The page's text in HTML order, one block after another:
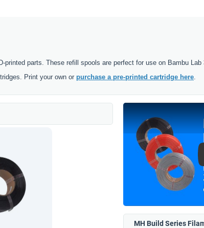
parts. These refill spools are perfect for use on Bambu Lab
Print your own or purchase a pre-printed cartridge here
MH Build Series